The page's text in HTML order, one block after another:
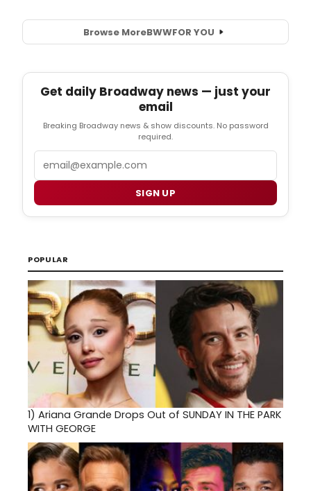
Browse MoreBWWFOR YOU
Get daily Broadway news — just your
email
Breaking Broadway news & show discounts. No password
required.
SIGN UP
POPULAR
1) Ariana Grande Drops Out of SUNDAY IN THE PARK
WITH GEORGE